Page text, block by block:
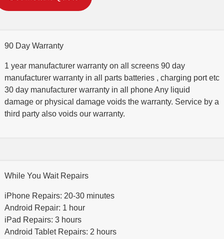
90 Day Warranty
1 year manufacturer warranty on all screens 90 day
manufacturer warranty in all parts batteries , charging port etc
30 day manufacturer warranty in all phone Any liquid
damage or physical damage voids the warranty. Service by a
third party also voids our warranty.
While You Wait Repairs
iPhone Repairs: 20-30 minutes
Android Repair: 1 hour
iPad Repairs: 3 hours
Android Tablet Repairs: 2 hours